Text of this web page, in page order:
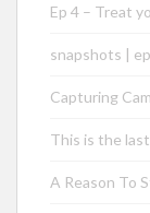
Ep 4 – Treat
snapshots |
Capturing
This is the
A Reason To